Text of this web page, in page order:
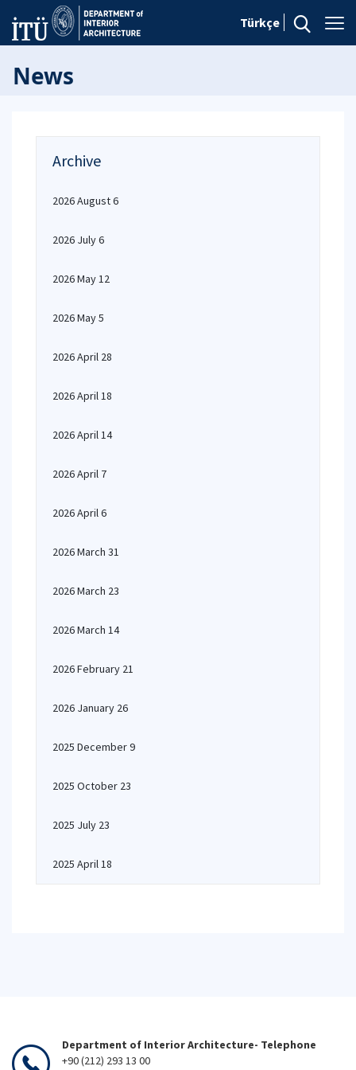
Türkçe
News
Archive
2026 August 6
2026 July 6
2026 May 12
2026 May 5
2026 April 28
2026 April 18
2026 April 14
2026 April 7
2026 April 6
2026 March 31
2026 March 23
2026 March 14
2026 February 21
2026 January 26
2025 December 9
2025 October 23
2025 July 23
2025 April 18
Department of Interior Architecture- Telephone
+90 (212) 293 13 00